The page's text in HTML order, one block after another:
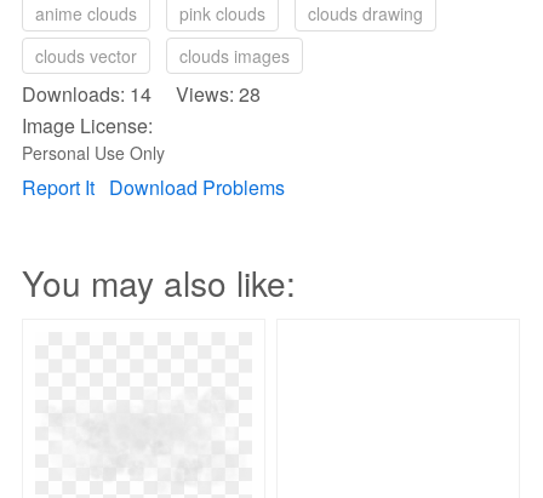
anime clouds pink clouds
clouds drawing
clouds vector
clouds images
Downloads: 14 Views: 28
Image License:
Personal Use Only
Report It Download Problems
You may also like: